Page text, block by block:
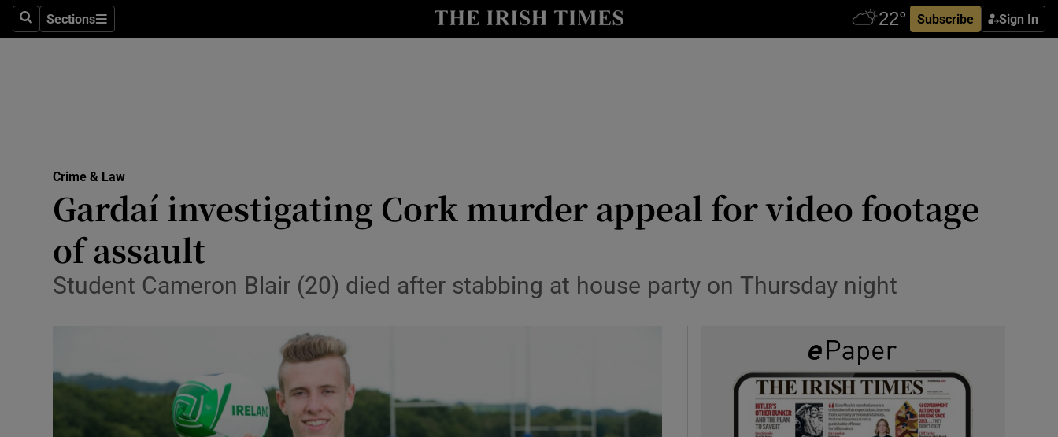
SearchSections
Sections Subscribe Sign In
Show Technology sub sections
Transport
Listen
Podcasts
Photography
Crime & Law
Gardaí investigating Cork murder appeal for video footage
of assault
Student Cameron Blair (20) died after stabbing at house party on Thursday night